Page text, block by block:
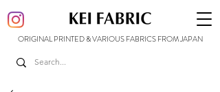
ORIGINAL PRINTED & VARIOUS FABRICS FROM JAPAN